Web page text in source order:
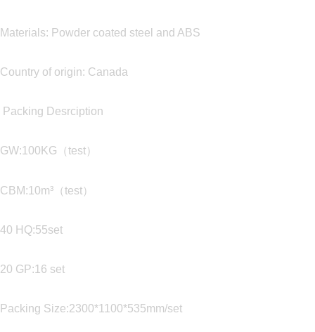
Materials: Powder coated steel and ABS
Country of origin: Canada
Packing Desrciption
GW:100KG（test）
CBM:10m³（test）
40 HQ:55set
20 GP:16 set
Packing Size:2300*1100*535mm/set